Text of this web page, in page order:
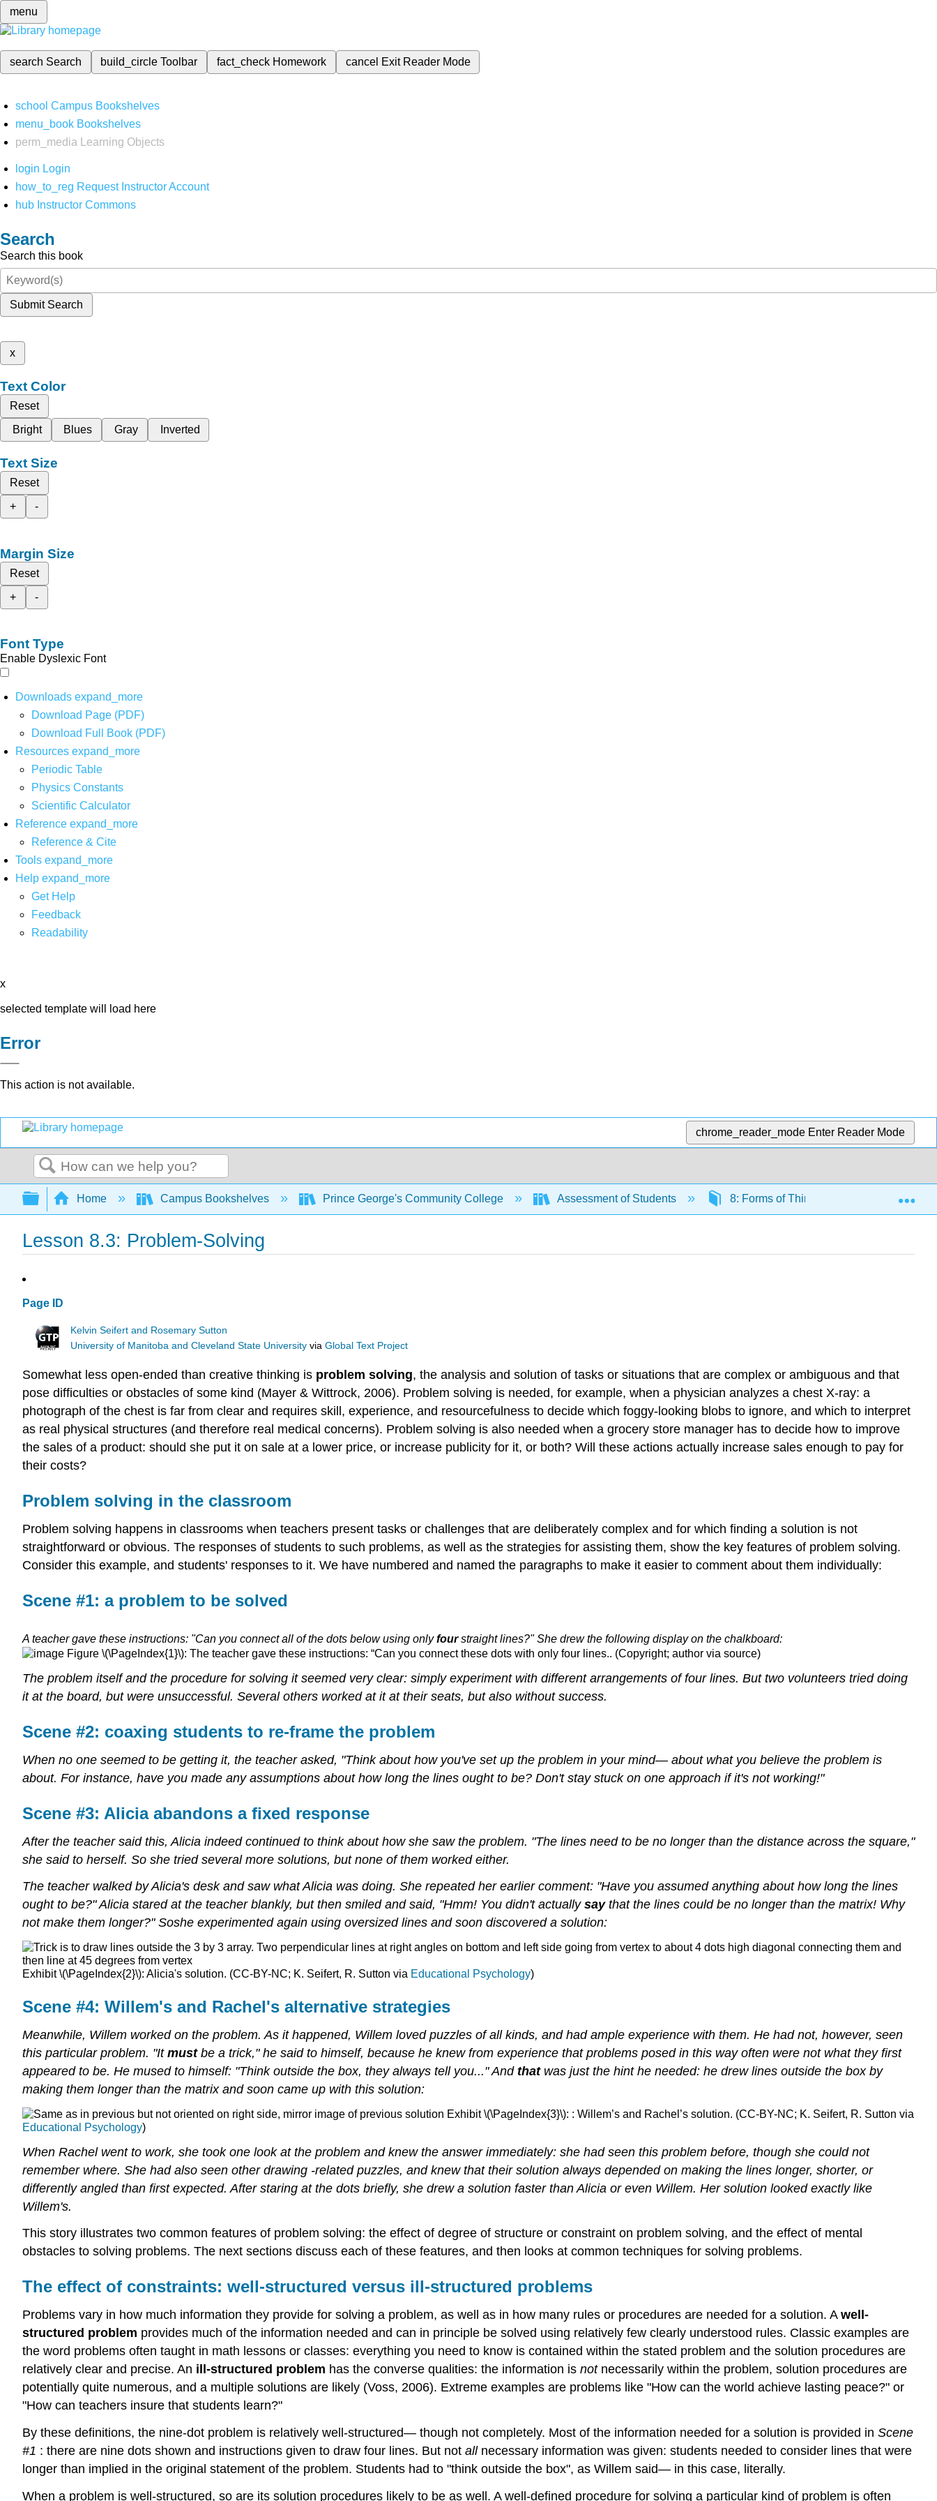
menu
search Search build_circleToolbar fact_check Homework cancel Exit Reader Mode
school Campus Bookshelves
menu_book Bookshelves
perm_media
Learning Objects
login Login
how_to_reg Request Instructor Account
hub Instructor Commons
Search
Search this book
Submit Search
x
Text Color
Reset
Bright
Blues Gray Inverted
Text Size
Reset
+
-
Margin Size
Reset
+
-
Font Type
Enable Dyslexic Font
Downloads expand_more
Download Page (PDF)
Download Full Book (PDF)
Resources expand_more
Periodic Table
Physics Constants
Scientific Calculator
Reference expand_more
Reference & Cite
Tools expand_more
Help expand_more
Get Help
Feedback
Readability
x
selected template will load here
Error
This action is not available.
chrome_reader_mode Enter Reader Mode
Search
Expand/collapse global hierarchy
Home Campus Bookshelves Prince George's Community College Assessment of Students 8: Forms of Thinking Lesson
Lesson 8.3: Problem-Solving
Page ID
Kelvin Seifert and Rosemary Sutton
University of Manitoba and Cleveland State University viaGlobal Text Project
Somewhat less open-ended than creative thinking is problem solving, the analysis and solution of tasks or situations that are complex or ambiguous and that
pose difficulties or obstacles of some kind (Mayer & Wittrock, 2006). Problem solving is needed, for example, when a physician analyzes a chest X-ray: a
photograph of the chest is far from clear and requires skill, experience, and resourcefulness to decide which foggy-looking blobs to ignore, and which to interpret
as real physical structures (and therefore real medical concerns). Problem solving is also needed when a grocery store manager has to decide how to improve
the sales of a product: should she put it on sale at a lower price, or increase publicity for it, or both? Will these actions actually increase sales enough to pay for
their costs?
Problem solving in the classroom
Problem solving happens in classrooms when teachers present tasks or challenges that are deliberately complex and for which finding a solution is not
straightforward or obvious. The responses of students to such problems, as well as the strategies for assisting them, show the key features of problem solving.
Consider this example, and students' responses to it. We have numbered and named the paragraphs to make it easier to comment about them individually:
Scene #1: a problem to be solved
A teacher gave these instructions: "Can you connect all of the dots below using onlyfourstraight lines?" She drew the following display on the chalkboard:
Figure \(\PageIndex{1}\): The teacher gave these instructions: “Can you connect these dots with only four lines.. (Copyright; author via source)
The problem itself and the procedure for solving it seemed very clear: simply experiment with different arrangements of four lines. But two volunteers tried doing
it at the board, but were unsuccessful. Several others worked at it at their seats, but also without success.
Scene #2: coaxing students to re-frame the problem
When no one seemed to be getting it, the teacher asked, "Think about how you've set up the problem in your mind— about what you believe the problem is
about. For instance, have you made any assumptions about how long the lines ought to be? Don't stay stuck on one approach if it's not working!"
Scene #3: Alicia abandons a fixed response
After the teacher said this, Alicia indeed continued to think about how she saw the problem. "The lines need to be no longer than the distance across the square,"
she said to herself. So she tried several more solutions, but none of them worked either.
The teacher walked by Alicia's desk and saw what Alicia was doing. She repeated her earlier comment: "Have you assumed anything about how long the lines
ought to be?" Alicia stared at the teacher blankly, but then smiled and said, "Hmm! You didn't actuallysaythat the lines could be no longer than the matrix! Why
not make them longer?" Soshe experimented again using oversized lines and soon discovered a solution:
Exhibit \(\PageIndex{2}\): Alicia's solution. (CC-BY-NC; K. Seifert, R. Sutton via Educational Psychology)
Scene #4: Willem's and Rachel's alternative strategies
Meanwhile, Willem worked on the problem. As it happened, Willem loved puzzles of all kinds, and had ample experience with them. He had not, however, seen
this particular problem. "It must be a trick," he said to himself, because he knew from experience that problems posed in this way often were not what they first
appeared to be. He mused to himself: "Think outside the box, they always tell you..." And thatwas just the hint he needed: he drew lines outside the box by
making them longer than the matrix and soon came up with this solution:
Exhibit \(\PageIndex{3}\): : Willem’s and Rachel’s solution. (CC-BY-NC; K. Seifert, R. Sutton via
Educational Psychology)
When Rachel went to work, she took one look at the problem and knew the answer immediately: she had seen this problem before, though she could not
remember where. She had also seen other drawing -related puzzles, and knew that their solution always depended on making the lines longer, shorter, or
differently angled than first expected. After staring at the dots briefly, she drew a solution faster than Alicia or even Willem. Her solution looked exactly like
Willem's.
This story illustrates two common features of problem solving: the effect of degree of structure or constraint on problem solving, and the effect of mental
obstacles to solving problems. The next sections discuss each of these features, and then looks at common techniques for solving problems.
The effect of constraints: well-structured versus ill-structured problems
Problems vary in how much information they provide for solving a problem, as well as in how many rules or procedures are needed for a solution. A well-
structured problem provides much of the information needed and can in principle be solved using relatively few clearly understood rules. Classic examples are
the word problems often taught in math lessons or classes: everything you need to know is contained within the stated problem and the solution procedures are
relatively clear and precise. An ill-structured problem has the converse qualities: the information is notnecessarily within the problem, solution procedures are
potentially quite numerous, and a multiple solutions are likely (Voss, 2006). Extreme examples are problems like "How can the world achieve lasting peace?" or
"How can teachers insure that students learn?"
By these definitions, the nine-dot problem is relatively well-structured— though not completely. Most of the information needed for a solution is provided in Scene
#1 : there are nine dots shown and instructions given to draw four lines. But not all necessary information was given: students needed to consider lines that were
longer than implied in the original statement of the problem. Students had to "think outside the box", as Willem said— in this case, literally.
When a problem is well-structured, so are its solution procedures likely to be as well. A well-defined procedure for solving a particular kind of problem is often